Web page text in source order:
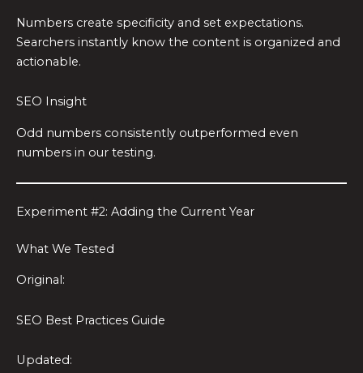
Numbers create specificity and set expectations.
Searchers instantly know the content is organized and
actionable.
SEO Insight
Odd numbers consistently outperformed even
numbers in our testing.
Experiment #2: Adding the Current Year
What We Tested
Original:
SEO Best Practices Guide
Updated: